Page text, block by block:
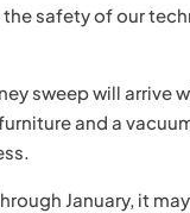
safety of our
sweep will arrive
and a
January, it